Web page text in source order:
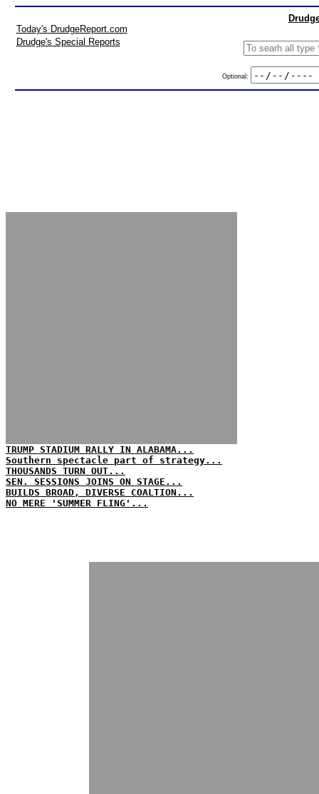
Today's DrudgeReport.com
Drudge's Special Reports
Optional:
TRUMP STADIUM RALLY IN ALABAMA...
Southern spectacle part of strategy...
THOUSANDS TURN OUT...
SEN. SESSIONS JOINS ON STAGE...
BUILDS BROAD, DIVERSE COALTION...
NO MERE 'SUMMER FLING'...